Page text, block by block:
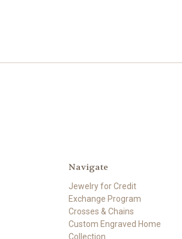
Navigate
Jewelry for Credit
Exchange Program
Crosses & Chains
Custom Engraved Home
Collection